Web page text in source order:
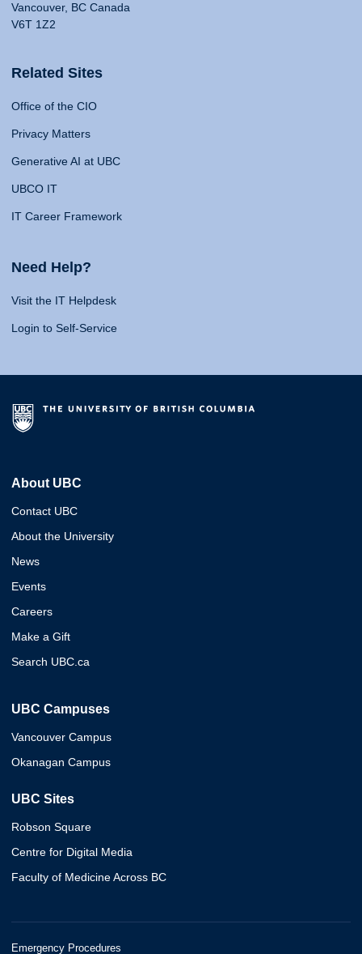
Vancouver, BC Canada
V6T 1Z2
Related Sites
Office of the CIO
Privacy Matters
Generative AI at UBC
UBCO IT
IT Career Framework
Need Help?
Visit the IT Helpdesk
Login to Self-Service
About UBC
Contact UBC
About the University
News
Events
Careers
Make a Gift
Search UBC.ca
UBC Campuses
Vancouver Campus
Okanagan Campus
UBC Sites
Robson Square
Centre for Digital Media
Faculty of Medicine Across BC
Emergency Procedures